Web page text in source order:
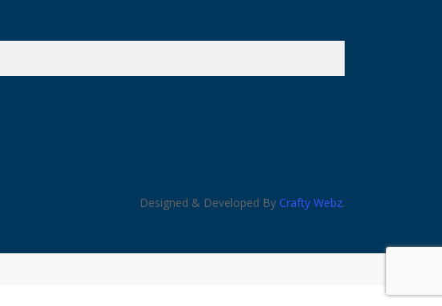
Designed & Developed ByCrafty Webz.